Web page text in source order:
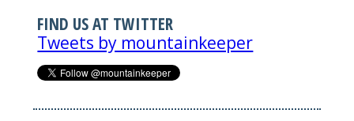
FIND US AT TWITTER
Tweets by mountainkeeper